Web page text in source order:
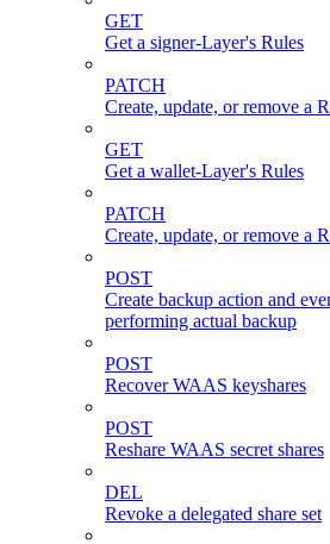
GET
Get a signer-Layer's Rules
PATCH
Create, update, or remove a
GET
Get a wallet-Layer's Rules
PATCH
Create, update, or remove a
POST
Create backup action and
performing actual backup
POST
Recover WAAS keyshares
POST
Reshare WAAS secret shares
DEL
Revoke a delegated share set